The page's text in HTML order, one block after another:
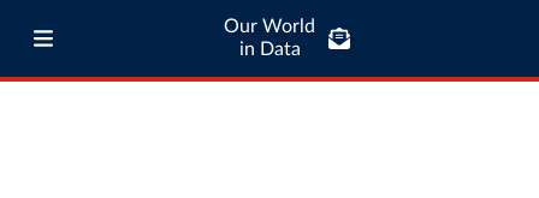
Our World
in Data